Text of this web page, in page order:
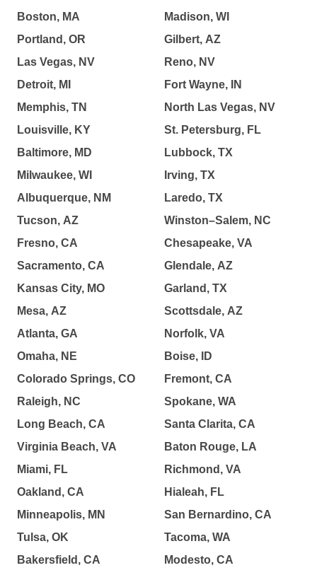
Boston, MA
Portland, OR
Las Vegas, NV
Detroit, MI
Memphis, TN
Louisville, KY
Baltimore, MD
Milwaukee, WI
Albuquerque, NM
Tucson, AZ
Fresno, CA
Sacramento, CA
Kansas City, MO
Mesa, AZ
Atlanta, GA
Omaha, NE
Colorado Springs, CO
Raleigh, NC
Long Beach, CA
Virginia Beach, VA
Miami, FL
Oakland, CA
Minneapolis, MN
Tulsa, OK
Bakersfield, CA
Madison, WI
Gilbert, AZ
Reno, NV
Fort Wayne, IN
North Las Vegas, NV
St. Petersburg, FL
Lubbock, TX
Irving, TX
Laredo, TX
Winston–Salem, NC
Chesapeake, VA
Glendale, AZ
Garland, TX
Scottsdale, AZ
Norfolk, VA
Boise, ID
Fremont, CA
Spokane, WA
Santa Clarita, CA
Baton Rouge, LA
Richmond, VA
Hialeah, FL
San Bernardino, CA
Tacoma, WA
Modesto, CA